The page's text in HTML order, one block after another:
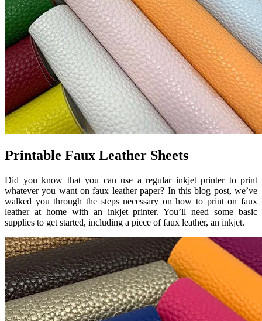
Printable Faux Leather Sheets
Did you know that you can use a regular inkjet printer to print
whatever you want on faux leather paper? In this blog post, we’ve
walked you through the steps necessary on how to print on faux
leather at home with an inkjet printer. You’ll need some basic
supplies to get started, including a piece of faux leather, an inkjet.